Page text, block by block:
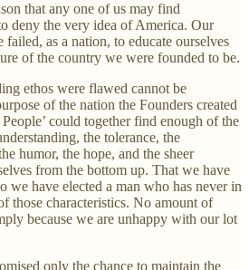
that any one of us may find
deny the very idea of America. Our
as a nation, to educate ourselves
of the country we were founded to be.
ethos were flawed cannot be
of the nation the Founders created
could together find enough of the
the tolerance, the
humor, the hope, and the sheer
from the bottom up. That we have
we have elected a man who has never in
those characteristics. No amount of
because we are unhappy with our lot
only the chance to maintain the